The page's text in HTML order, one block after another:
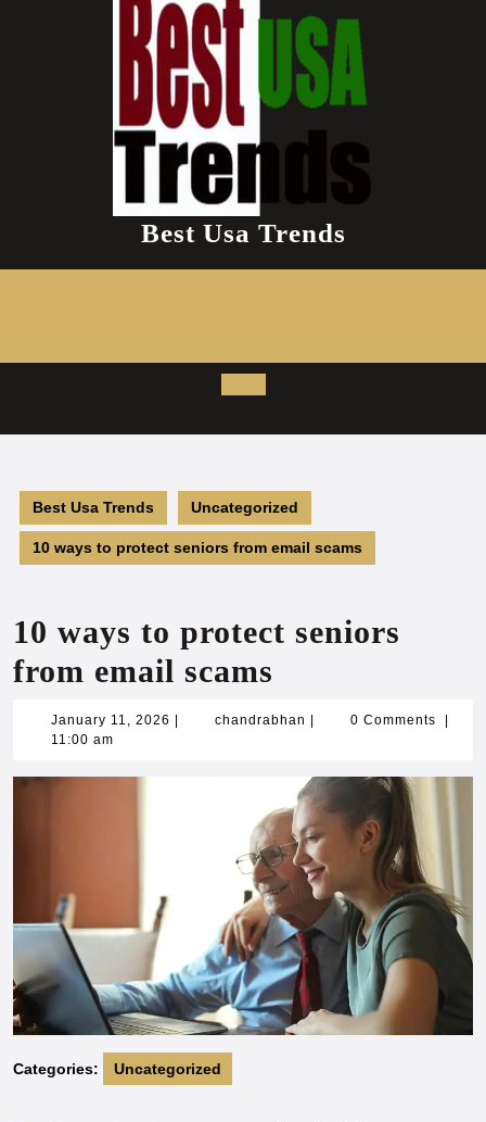
Best Usa Trends
Open
Button
Best Usa Trends Uncategorized
10 ways to protect seniors from email scams
10 ways to protect seniors
from email scams
January 11, 2026 Januarychandrabhan chandrabhan
0 Comments
11:00 am
Categories: Uncategorized